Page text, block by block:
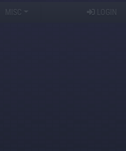
MISC LOGIN